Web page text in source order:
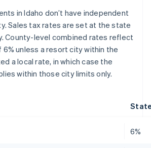
in Idaho don’t have independent
Sales tax rates are set at the state
County-level combined rates reflect
unless a resort city within the
a local rate, in which case the
within those city limits only.
6%